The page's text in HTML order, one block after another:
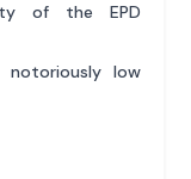
of the EPD
notoriously low